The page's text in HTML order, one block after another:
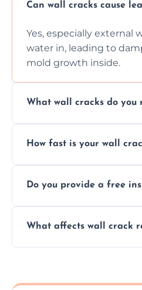
Can wall cracks cause
Yes, especially external
water in, leading to
mold growth inside.
What wall cracks do you
external, damp-related,
How fast is your wall
quickly, minimizing
Do you provide a free
assess crack severity
What affects wall crack
competitive,